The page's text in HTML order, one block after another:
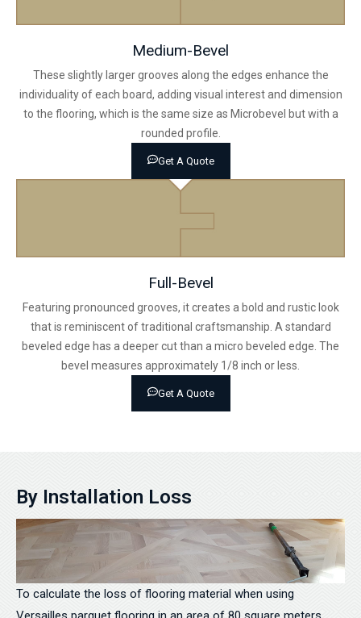
Medium-Bevel
These slightly larger grooves along the edges enhance the
individuality of each board, adding visual interest and dimension
to the flooring, which is the same size as Microbevel but with a
rounded profile.
Get A Quote
Full-Bevel
Featuring pronounced grooves, it creates a bold and rustic look
that is reminiscent of traditional craftsmanship. A standard
beveled edge has a deeper cut than a micro beveled edge. The
bevel measures approximately 1/8 inch or less.
Get A Quote
By Installation Loss
To calculate the loss of flooring material when using